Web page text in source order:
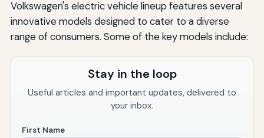
Volkswagen's electric vehicle lineup features several
innovative models designed to cater to a diverse
range of consumers. Some of the key models include:
Stay in the loop
Useful articles and important updates, delivered to
your inbox.
First Name